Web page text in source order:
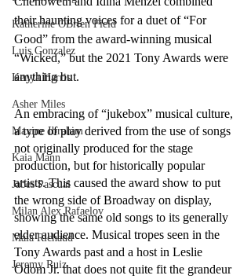
Katherine OBrien Field
Luis Gonzalez
Kenya Harris
Asher Miles
Maxine Ibrahim
Kaia Mann
Jabes Pascual
Milan Alex Rafaelov
Maia Richaud
Jeremy Ruiz
their haunting voices for a duet of “For
Good” from the award-winning musical
“Wicked,” but the 2021 Tony Awards were
anything but.
An embracing of “jukebox” musical culture,
a type of play derived from the use of songs
not originally produced for the stage
production, but for historically popular
artists. This caused the award show to put
the wrong side of Broadway on display,
showing the same old songs to its generally
elder audience. Musical tropes seen in the
Tony Awards past and a host in Leslie
Odom Jr. that does not quite fit the grandeur